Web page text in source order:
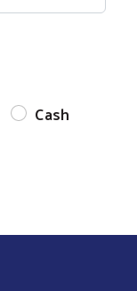
Cash